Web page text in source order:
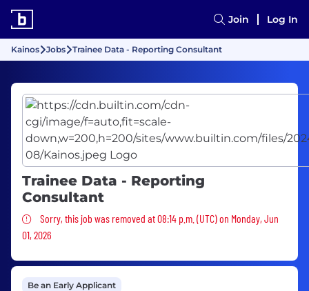
Join Log In
Kainos Jobs Trainee Data - Reporting Consultant
Trainee Data - Reporting
Consultant
Sorry, this job was removed
Sorry, this job was removed at 08:14 p.m. (UTC) on Monday, Jun
01, 2026
Be an Early Applicant